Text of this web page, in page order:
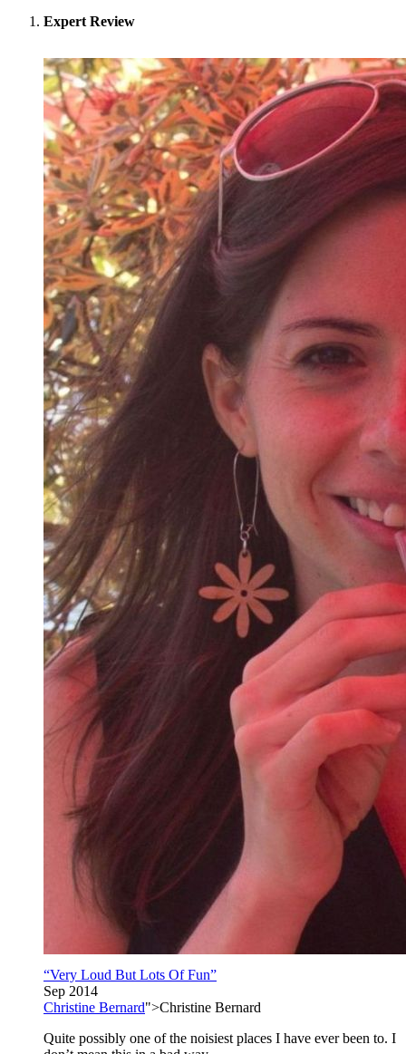
Expert Review
“Very Loud But Lots Of Fun”
Sep 2014
Christine Bernard">Christine Bernard
Quite possibly one of the noisiest places I have ever been to. I